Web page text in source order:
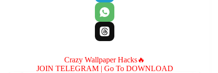
Crazy Wallpaper Hacks🔥
JOIN TELEGRAM | Go To DOWNLOAD